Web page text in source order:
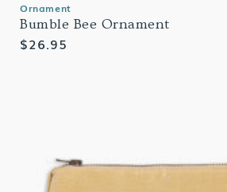
Ornament
Bumble Bee Ornament
Regular
$26.95